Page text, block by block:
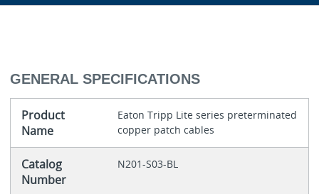
GENERAL SPECIFICATIONS
Product
Name
Eaton Tripp Lite series preterminated
copper patch cables
Catalog
Number
N201-S03-BL